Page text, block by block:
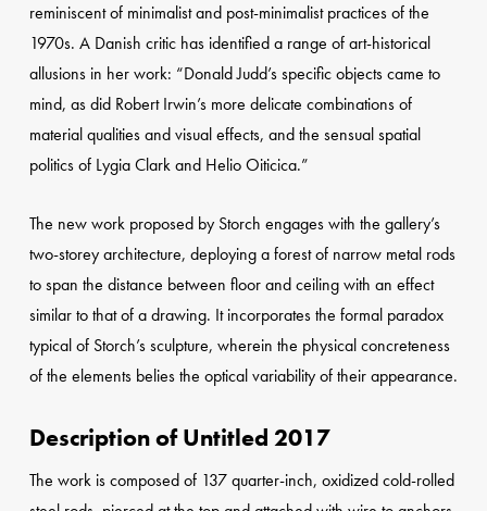
reminiscent of minimalist and post-minimalist practices of the
1970s. A Danish critic has identified a range of art-historical
allusions in her work: “Donald Judd’s specific objects came to
mind, as did Robert Irwin’s more delicate combinations of
material qualities and visual effects, and the sensual spatial
politics of Lygia Clark and Helio Oiticica.”
The new work proposed by Storch engages with the gallery’s
two-storey architecture, deploying a forest of narrow metal rods
to span the distance between floor and ceiling with an effect
similar to that of a drawing. It incorporates the formal paradox
typical of Storch’s sculpture, wherein the physical concreteness
of the elements belies the optical variability of their appearance.
Description of Untitled 2017
The work is composed of 137 quarter-inch, oxidized cold-rolled